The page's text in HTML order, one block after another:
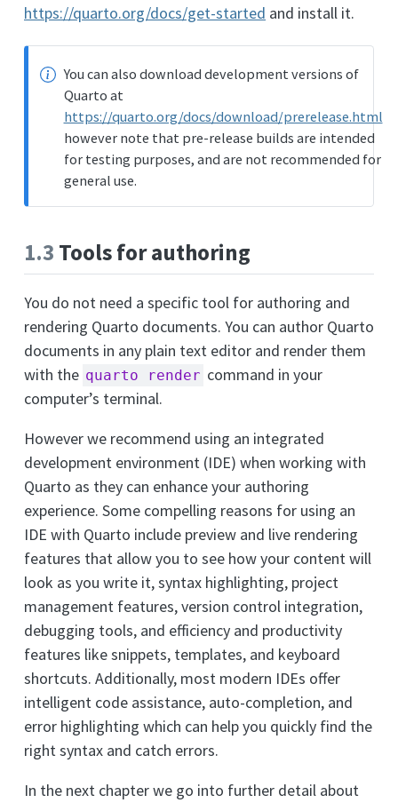
https://quarto.org/docs/get-started and install it.
You can also download development versions of
Quarto at
https://quarto.org/docs/download/prerelease.html
however note that pre-release builds are intended
for testing purposes, and are not recommended for
general use.
1.3 Tools for authoring
You do not need a specific tool for authoring and
rendering Quarto documents. You can author Quarto
documents in any plain text editor and render them
with the quarto render command in your
computer’s terminal.
However we recommend using an integrated
development environment (IDE) when working with
Quarto as they can enhance your authoring
experience. Some compelling reasons for using an
IDE with Quarto include preview and live rendering
features that allow you to see how your content will
look as you write it, syntax highlighting, project
management features, version control integration,
debugging tools, and efficiency and productivity
features like snippets, templates, and keyboard
shortcuts. Additionally, most modern IDEs offer
intelligent code assistance, auto-completion, and
error highlighting which can help you quickly find the
right syntax and catch errors.
In the next chapter we go into further detail about